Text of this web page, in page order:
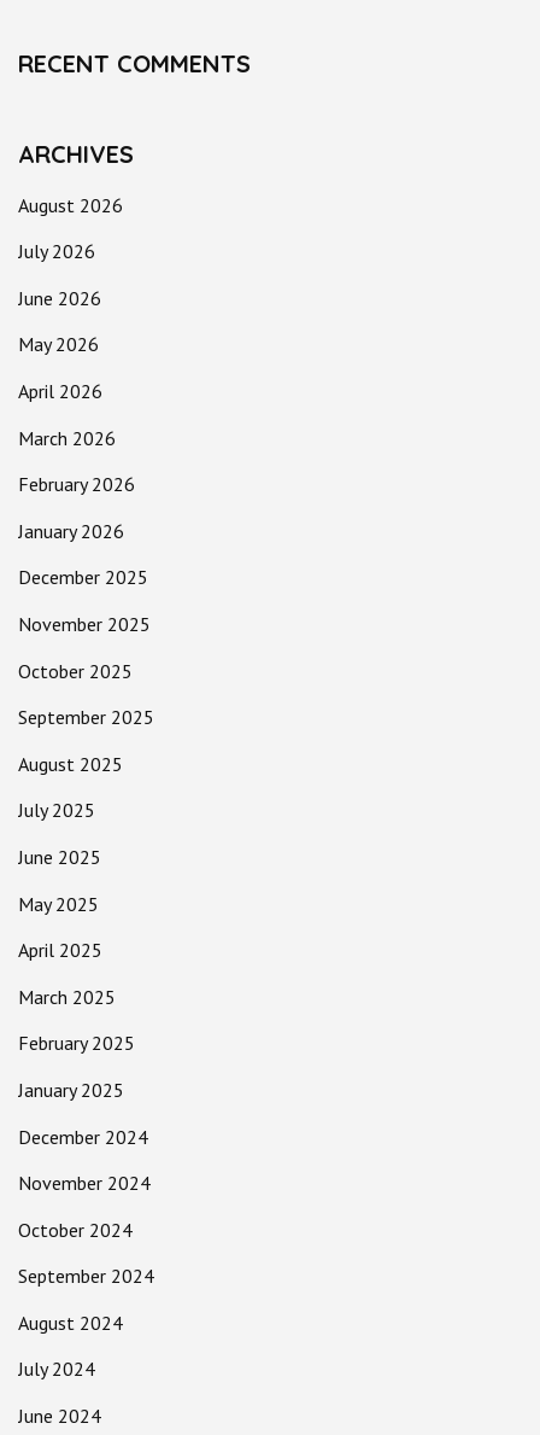
RECENT COMMENTS
ARCHIVES
August 2026
July 2026
June 2026
May 2026
April 2026
March 2026
February 2026
January 2026
December 2025
November 2025
October 2025
September 2025
August 2025
July 2025
June 2025
May 2025
April 2025
March 2025
February 2025
January 2025
December 2024
November 2024
October 2024
September 2024
August 2024
July 2024
June 2024